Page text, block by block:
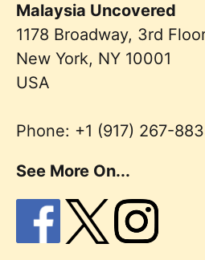
Malaysia Uncovered
1178 Broadway, 3rd
New York, NY 10001
USA
Phone: +1 (917) 267-
See More On...